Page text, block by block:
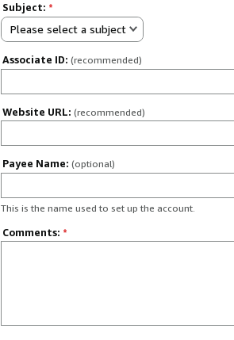
Subject: *
Please select a subject
Associate ID: (recommended)
Website URL: (recommended)
Payee Name: (optional)
This is the name used to set up the account.
Comments: *